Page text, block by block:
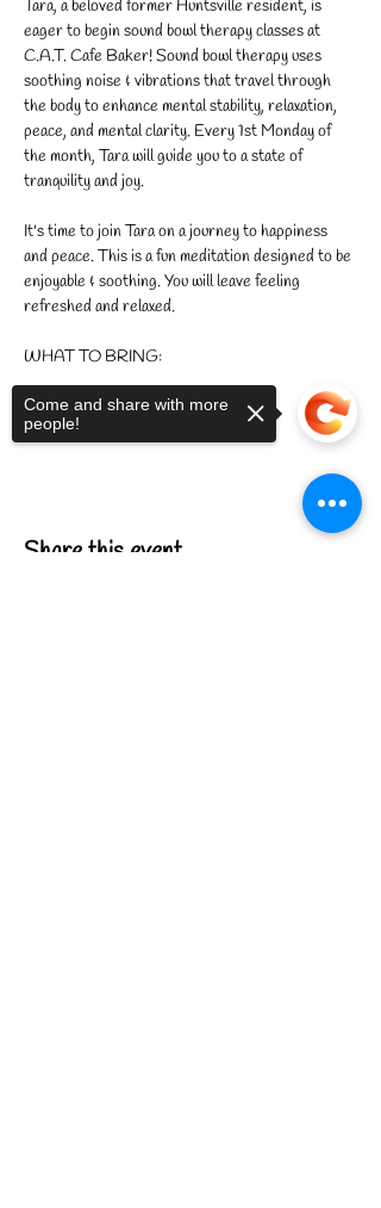
Tara, a beloved former Huntsville resident, is
eager to begin sound bowl therapy classes at
C.A.T. Cafe Baker! Sound bowl therapy uses
soothing noise & vibrations that travel through
the body to enhance mental stability, relaxation,
peace, and mental clarity. Every 1st Monday of
the month, Tara will guide you to a state of
tranquility and joy.
It's time to join Tara on a journey to happiness
and peace. This is a fun meditation designed to be
enjoyable & soothing. You will leave feeling
refreshed and relaxed.
WHAT TO BRING:
Show More
Share this event
Come and share with more
people!